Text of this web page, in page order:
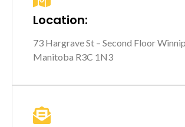
Location:
73 Hargrave St – Second Floor
Manitoba R3C 1N3